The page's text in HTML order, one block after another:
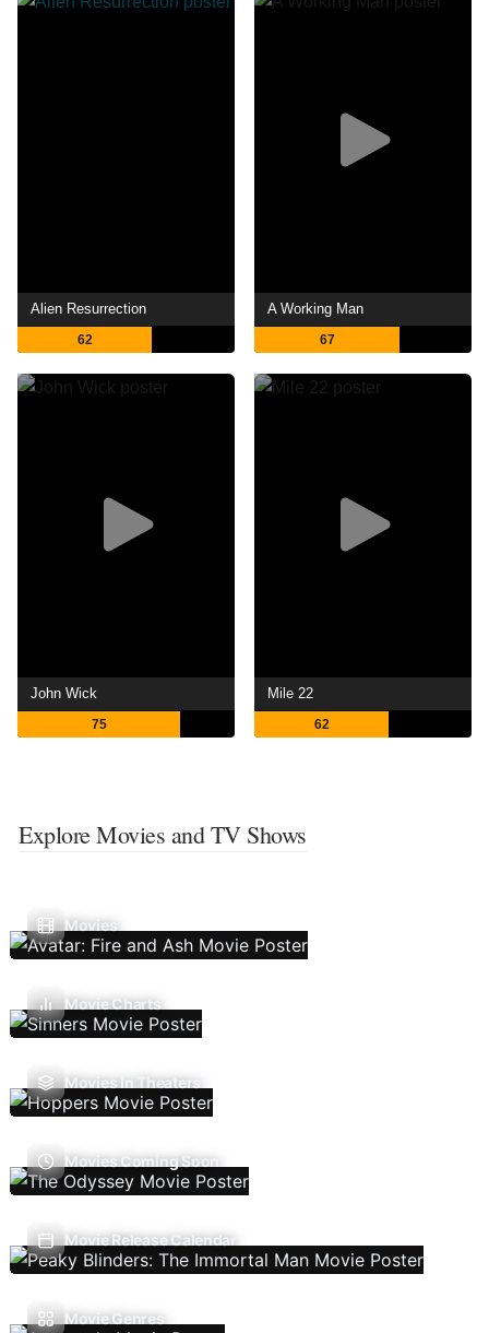
Alien Resurrection
62
A Working Man
67
John Wick
75
Mile 22
62
Explore Movies and TV Shows
Movies
Movie Charts
Movies In Theaters
Movies Coming Soon
Movie Release Calendar
Movie Genres